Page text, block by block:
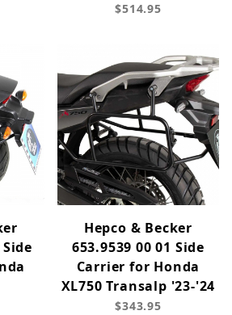
$514.95
Hepco & Becker
653.9539 00 01 Side
Carrier for Honda
XL750 Transalp '23-'24
$343.95